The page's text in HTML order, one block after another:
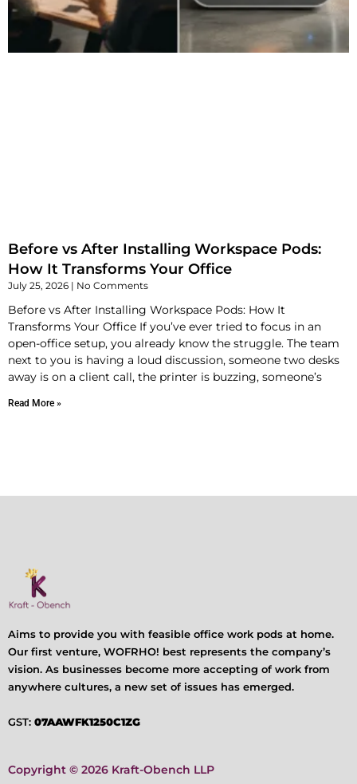
Before vs After Installing Workspace Pods:
How It Transforms Your Office
July 25, 2026 No Comments
Before vs After Installing Workspace Pods: How It
Transforms Your Office If you’ve ever tried to focus in an
open-office setup, you already know the struggle. The team
next to you is having a loud discussion, someone two desks
away is on a client call, the printer is buzzing, someone’s
Read More »
Aims to provide you with feasible office work pods at home.
Our first venture, WOFRHO! best represents the company’s
vision. As businesses become more accepting of work from
anywhere cultures, a new set of issues has emerged.
GST: 07AAWFK1250C1ZG
Copyright © 2026 Kraft-Obench LLP